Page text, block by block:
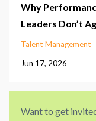
Why
Leaders Don’t
Talent Management
Jun 17, 2026
Want to get